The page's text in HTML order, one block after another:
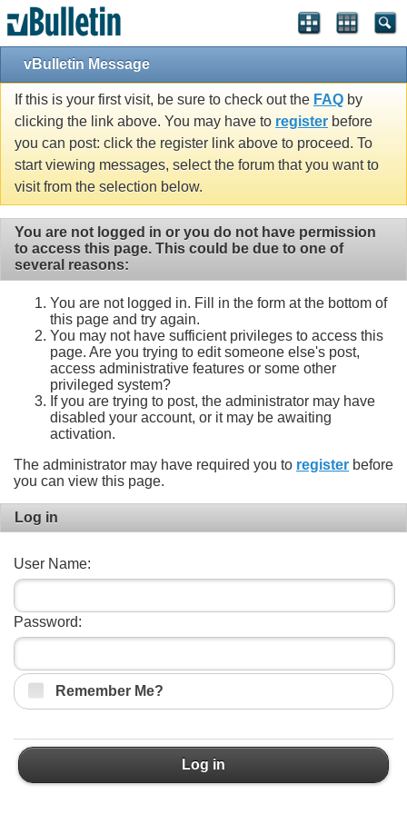
vBulletin Message
If this is your first visit, be sure to check out the FAQ by
clicking the link above. You may have to register before
you can post: click the register link above to proceed. To
start viewing messages, select the forum that you want to
visit from the selection below.
You are not logged in or you do not have permission
to access this page. This could be due to one of
several reasons:
You are not logged in. Fill in the form at the bottom of
this page and try again.
You may not have sufficient privileges to access this
page. Are you trying to edit someone else's post,
access administrative features or some other
privileged system?
If you are trying to post, the administrator may have
disabled your account, or it may be awaiting
activation.
The administrator may have required you to register before
you can view this page.
Log in
User Name:
Password:
Remember Me?
Log in